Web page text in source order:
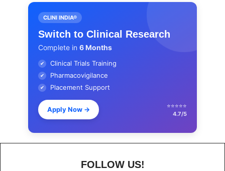
CLINI INDIA®
Switch to Clinical Research
Complete in 6 Months
✔ Clinical Trials Training
✔ Pharmacovigilance
✔ Placement Support
Apply Now →
⭐⭐⭐⭐⭐
4.7/5
FOLLOW US!